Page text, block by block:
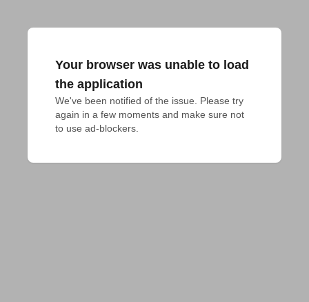
Your browser was unable to load
the application
We've been notified of the issue. Please try
again in a few moments and make sure not
to use ad-blockers.